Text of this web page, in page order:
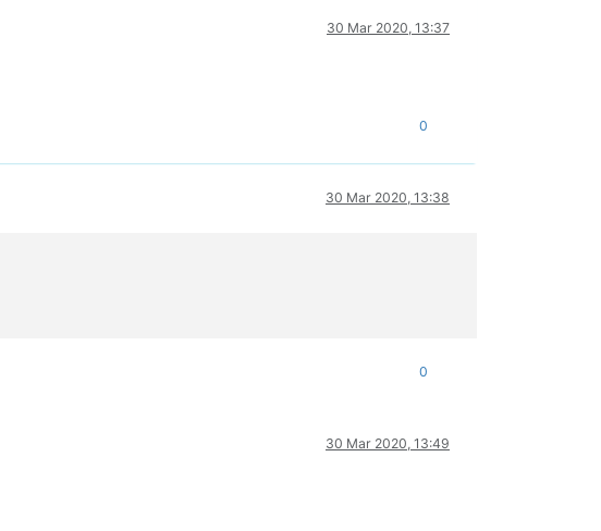
30 Mar 2020, 13:37
0
30 Mar 2020, 13:38
0
30 Mar 2020, 13:49